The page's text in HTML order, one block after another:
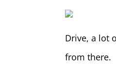
Drive, a lot
from there.